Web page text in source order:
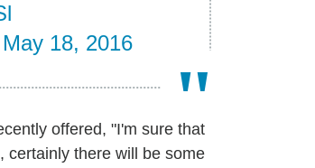
May 18, 2016
offered, "I'm sure that
certainly there will be some